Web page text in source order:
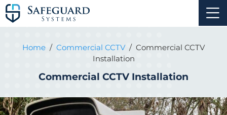
Home / Commercial CCTV/ Commercial CCTV
Installation
Commercial CCTV Installation